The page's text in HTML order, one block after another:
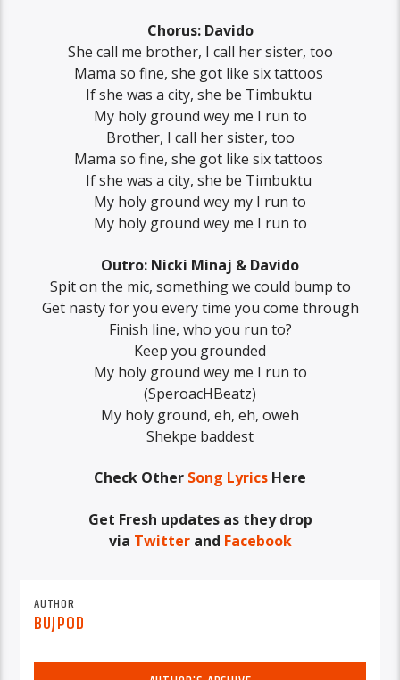
Chorus: Davido
‪She call me brother, ‪I call her sister, too
‪Mama so fine, she got like six tattoos ‬
‪If she was a city, she be Timbuktu ‬
‪My holy ground wey me I run to
‪Brother, ‪I call her sister, too
‪Mama so fine, she got like six tattoos ‬
‪If she was a city, she be Timbuktu ‬
‪My holy ground wey my I run to
‪My holy ground wey me I run to
Outro: Nicki Minaj & Davido
‪Spit on the mic, something we could bump to
‪Get nasty for you every time you come through
‪Finish line, who you run to?
Keep you grounded
‪My holy ground wey me I run to
(‪SperoacHBeatz‬)
My holy ground, eh, eh, oweh
Shekpe baddest
Check Other Song Lyrics Here
Get Fresh updates as they drop
via Twitterand Facebook
AUTHOR
BUJPOD